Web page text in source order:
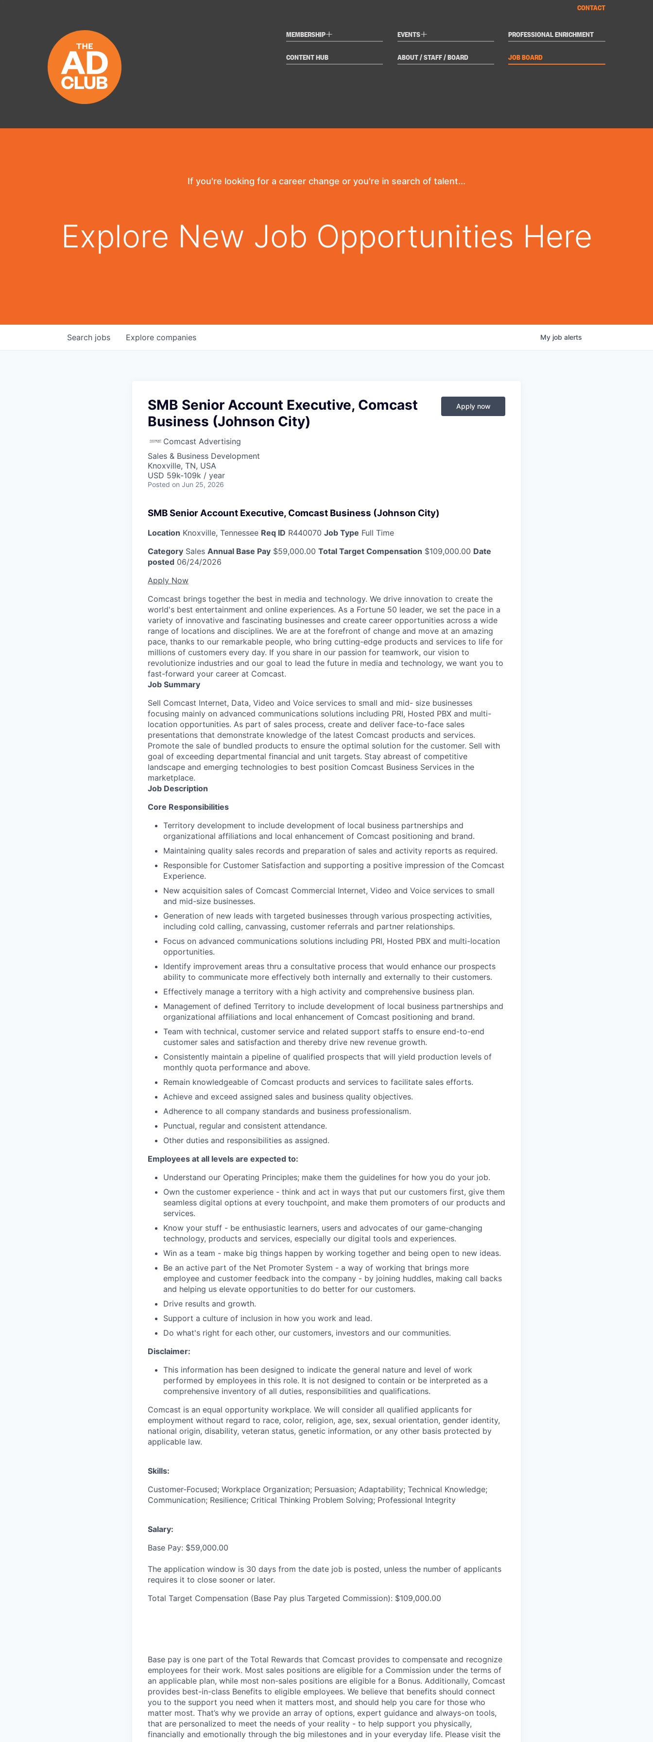
MEMBERSHIP+ EVENTS+ PROFESSIONAL ENRICHMENT
CONTENT HUB ABOUT / STAFF / BOARD JOB BOARD
CONTACT
If you're looking for a career change or you're in search of talent...
Explore New Job Opportunities Here
Search jobs Explore companies My job alerts
SMB Senior Account Executive, Comcast
Business (Johnson City)
Comcast Advertising
Sales & Business Development
Knoxville, TN, USA
USD 59k-109k / year
Posted on Jun 25, 2026
Apply now
SMB Senior Account Executive, Comcast Business (Johnson City)
Location Knoxville, Tennessee Req ID R440070 Job Type Full Time
Category Sales Annual Base Pay $59,000.00 Total Target Compensation $109,000.00 Date
posted 06/24/2026
Apply Now
Comcast brings together the best in media and technology. We drive innovation to create the
world's best entertainment and online experiences. As a Fortune 50 leader, we set the pace in a
variety of innovative and fascinating businesses and create career opportunities across a wide
range of locations and disciplines. We are at the forefront of change and move at an amazing
pace, thanks to our remarkable people, who bring cutting-edge products and services to life for
millions of customers every day. If you share in our passion for teamwork, our vision to
revolutionize industries and our goal to lead the future in media and technology, we want you to
fast-forward your career at Comcast.
Job Summary
Sell Comcast Internet, Data, Video and Voice services to small and mid- size businesses
focusing mainly on advanced communications solutions including PRI, Hosted PBX and multi-
location opportunities. As part of sales process, create and deliver face-to-face sales
presentations that demonstrate knowledge of the latest Comcast products and services.
Promote the sale of bundled products to ensure the optimal solution for the customer. Sell with
goal of exceeding departmental financial and unit targets. Stay abreast of competitive
landscape and emerging technologies to best position Comcast Business Services in the
marketplace.
Job Description
Core Responsibilities
Territory development to include development of local business partnerships and
organizational affiliations and local enhancement of Comcast positioning and brand.
Maintaining quality sales records and preparation of sales and activity reports as required.
Responsible for Customer Satisfaction and supporting a positive impression of the Comcast
Experience.
New acquisition sales of Comcast Commercial Internet, Video and Voice services to small
and mid-size businesses.
Generation of new leads with targeted businesses through various prospecting activities,
including cold calling, canvassing, customer referrals and partner relationships.
Focus on advanced communications solutions including PRI, Hosted PBX and multi-location
opportunities.
Identify improvement areas thru a consultative process that would enhance our prospects
ability to communicate more effectively both internally and externally to their customers.
Effectively manage a territory with a high activity and comprehensive business plan.
Management of defined Territory to include development of local business partnerships and
organizational affiliations and local enhancement of Comcast positioning and brand.
Team with technical, customer service and related support staffs to ensure end-to-end
customer sales and satisfaction and thereby drive new revenue growth.
Consistently maintain a pipeline of qualified prospects that will yield production levels of
monthly quota performance and above.
Remain knowledgeable of Comcast products and services to facilitate sales efforts.
Achieve and exceed assigned sales and business quality objectives.
Adherence to all company standards and business professionalism.
Punctual, regular and consistent attendance.
Other duties and responsibilities as assigned.
Employees at all levels are expected to:
Understand our Operating Principles; make them the guidelines for how you do your job.
Own the customer experience - think and act in ways that put our customers first, give them
seamless digital options at every touchpoint, and make them promoters of our products and
services.
Know your stuff - be enthusiastic learners, users and advocates of our game-changing
technology, products and services, especially our digital tools and experiences.
Win as a team - make big things happen by working together and being open to new ideas.
Be an active part of the Net Promoter System - a way of working that brings more
employee and customer feedback into the company - by joining huddles, making call backs
and helping us elevate opportunities to do better for our customers.
Drive results and growth.
Support a culture of inclusion in how you work and lead.
Do what's right for each other, our customers, investors and our communities.
Disclaimer:
This information has been designed to indicate the general nature and level of work
performed by employees in this role. It is not designed to contain or be interpreted as a
comprehensive inventory of all duties, responsibilities and qualifications.
Comcast is an equal opportunity workplace. We will consider all qualified applicants for
employment without regard to race, color, religion, age, sex, sexual orientation, gender identity,
national origin, disability, veteran status, genetic information, or any other basis protected by
applicable law.
Skills:
Customer-Focused; Workplace Organization; Persuasion; Adaptability; Technical Knowledge;
Communication; Resilience; Critical Thinking Problem Solving; Professional Integrity
Salary:
Base Pay: $59,000.00
The application window is 30 days from the date job is posted, unless the number of applicants
requires it to close sooner or later.
Total Target Compensation (Base Pay plus Targeted Commission): $109,000.00
Base pay is one part of the Total Rewards that Comcast provides to compensate and recognize
employees for their work. Most sales positions are eligible for a Commission under the terms of
an applicable plan, while most non-sales positions are eligible for a Bonus. Additionally, Comcast
provides best-in-class Benefits to eligible employees. We believe that benefits should connect
you to the support you need when it matters most, and should help you care for those who
matter most. That’s why we provide an array of options, expert guidance and always-on tools,
that are personalized to meet the needs of your reality - to help support you physically,
financially and emotionally through the big milestones and in your everyday life. Please visit the